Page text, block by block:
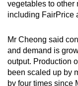
vegetables to other
including FairPrice
Mr Cheong said
and demand is
output. Production
been scaled up by
by four times since